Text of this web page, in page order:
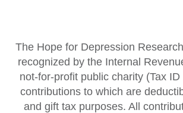
The Hope for Depression
recognized by the Internal
not-for-profit public charity (Tax
contributions to which are
and gift tax purposes. All